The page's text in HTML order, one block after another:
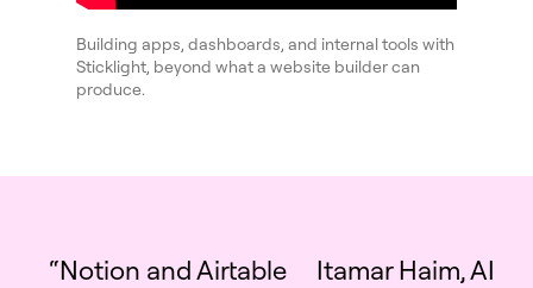
Building apps, dashboards, and internal tools with
Sticklight, beyond what a website builder can
produce.
“Notion and Airtable
Itamar Haim, AI